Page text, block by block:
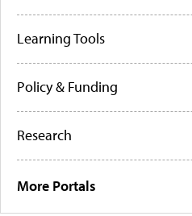
Learning Tools
Policy & Funding
Research
More Portals